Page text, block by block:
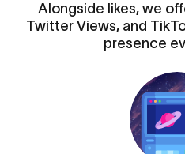
Alongside likes, we
Twitter Views, and
presence